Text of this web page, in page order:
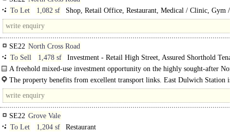
To Let
1,082 sf
Shop, Retail Office, Restaurant, Medical / Clinic, Gym
Play / Health Club
SE22 North Cross Road
To Sell
1,478 sf
Investment - Retail High Street, Assured Shorthold
A freehold mixed-use investment opportunity on the highly sought-after
Road, East Dulwich. The property comprises the Emily Plaice..
The property benefits from excellent transport links. East Dulwich Station
SE22 Grove Vale
To Let
1,204 sf
Restaurant